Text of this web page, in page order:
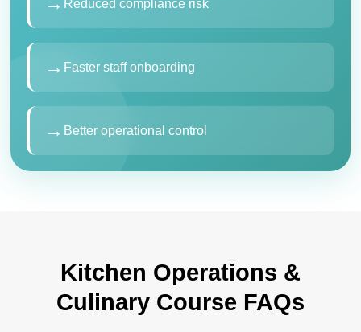
Reduced compliance risk
→ Faster staff onboarding
→ Better operational control
Kitchen Operations &
Culinary Course FAQs